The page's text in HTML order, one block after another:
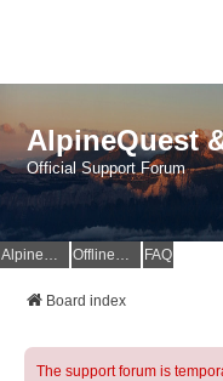
AlpineQuest
Official Support Forum
AlpineQuest Website OfflineMaps Website FAQ
Board index
The support forum is